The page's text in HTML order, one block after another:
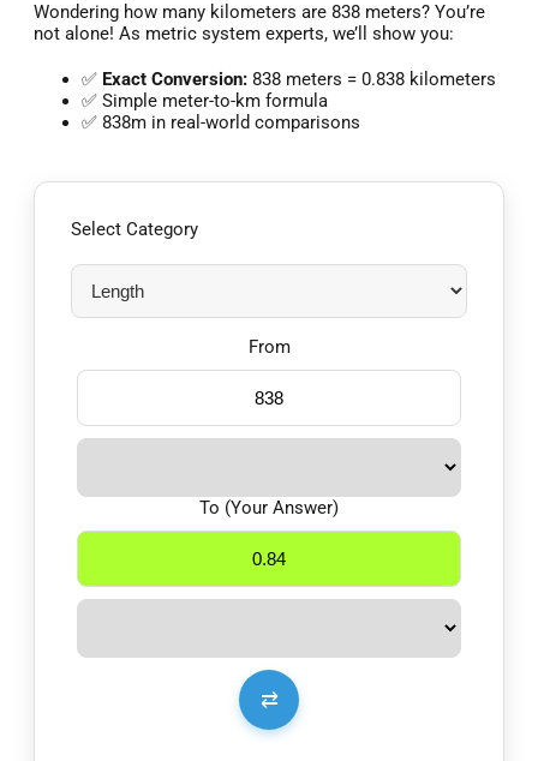
Wondering how many kilometers are 838 meters? You’re
not alone! As metric system experts, we’ll show you:
✅ Exact Conversion: 838 meters = 0.838 kilometers
✅ Simple meter-to-km formula
✅ 838m in real-world comparisons
Select Category
From
⇄
To (Your Answer)